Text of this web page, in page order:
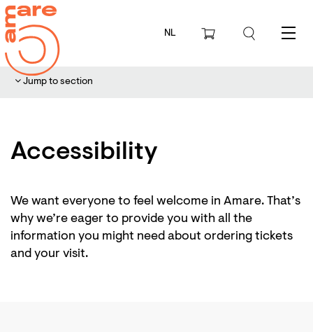
NL Menu
Jump to section
Accessibility
We want everyone to feel welcome in Amare. That’s
why we’re eager to provide you with all the
information you might need about ordering tickets
and your visit.